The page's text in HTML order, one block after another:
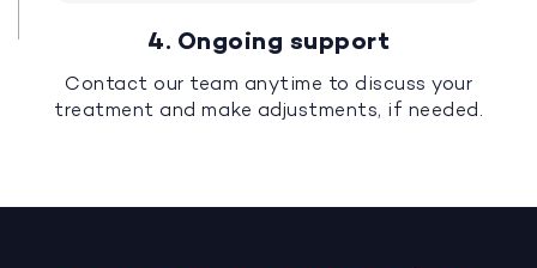
4. Ongoing support
Contact our team anytime to discuss your
treatment and make adjustments, if needed.